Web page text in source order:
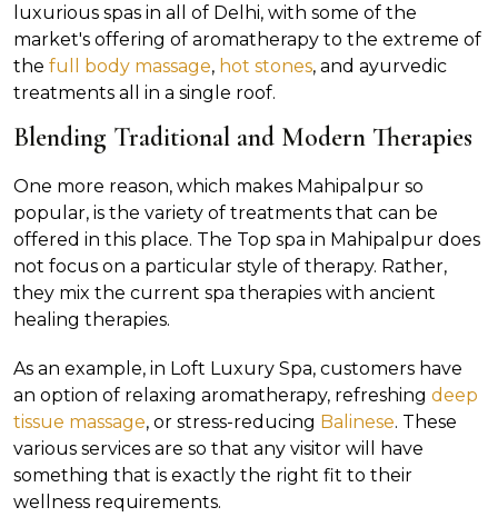
luxurious spas in all of Delhi, with some of the
market's offering of aromatherapy to the extreme of
the full body massage, hot stones, and ayurvedic
treatments all in a single roof.
Blending Traditional and Modern Therapies
One more reason, which makes Mahipalpur so
popular, is the variety of treatments that can be
offered in this place. The Top spa in Mahipalpur does
not focus on a particular style of therapy. Rather,
they mix the current spa therapies with ancient
healing therapies.
As an example, in Loft Luxury Spa, customers have
an option of relaxing aromatherapy, refreshing deep
tissue massage, or stress-reducing Balinese. These
various services are so that any visitor will have
something that is exactly the right fit to their
wellness requirements.